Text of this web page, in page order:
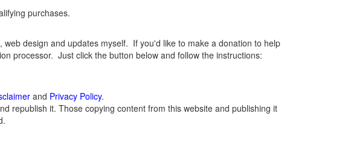
purchases.
design and updates myself. If you'd like to make a donation to help
processor. Just click the button below and follow the instructions:
and Privacy Policy.
republish it. Those copying content from this website and publishing it